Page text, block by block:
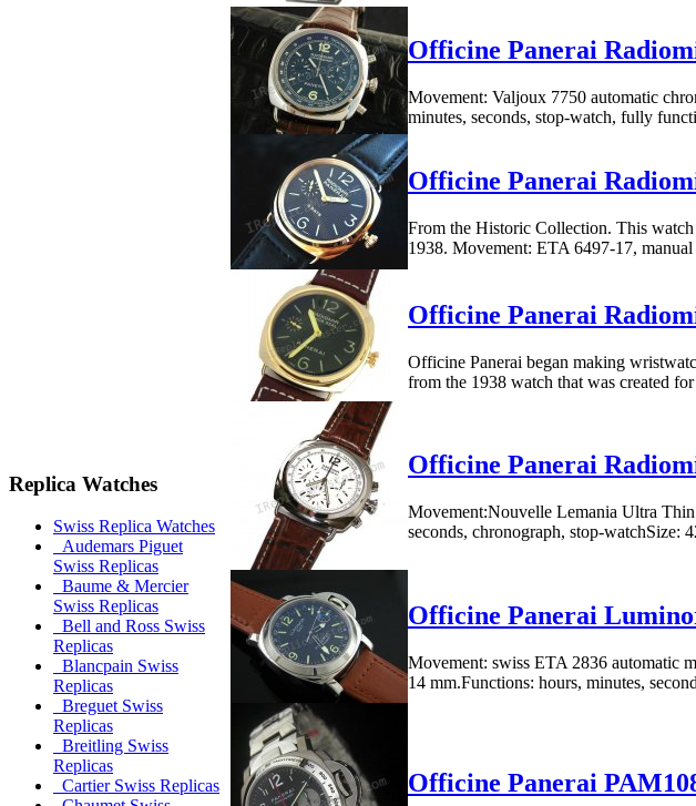
Replica Watches
Swiss Replica Watches
Audemars Piguet
Swiss Replicas
Baume & Mercier
Swiss Replicas
Bell and Ross Swiss
Replicas
Blancpain Swiss
Replicas
Breguet Swiss
Replicas
Breitling Swiss
Replicas
Cartier Swiss Replicas
Officine Panerai
Movement: Valjoux 7750 automatic
minutes, seconds, stop-watch, fully
Officine Panerai
From the Historic Collection. This
1938. Movement: ETA 6497-17,
Officine Panerai
Officine Panerai began making
from the 1938 watch that was created
Officine Panerai
Movement:Nouvelle Lemania Ultra
seconds, chronograph, stop-watchSize:
Officine Panerai
Movement: swiss ETA 2836 automatic
14 mm.Functions: hours, minutes,
Officine Panerai